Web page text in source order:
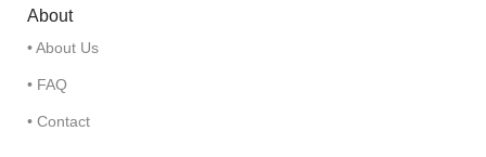
About
• About Us
• FAQ
• Contact